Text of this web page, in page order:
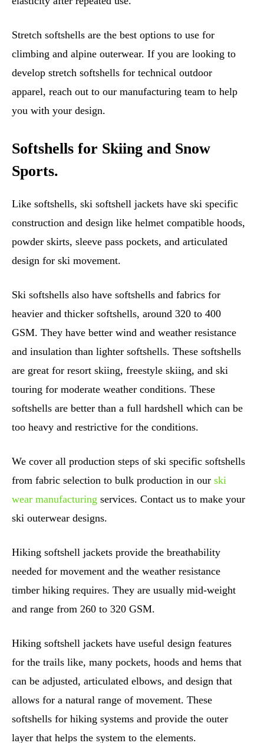
Stretch softshells are the best options to use for
climbing and alpine outerwear. If you are looking to
develop stretch softshells for technical outdoor
apparel, reach out to our manufacturing team to help
you with your design.
Softshells for Skiing and Snow
Sports.
Like softshells, ski softshell jackets have ski specific
construction and design like helmet compatible hoods,
powder skirts, sleeve pass pockets, and articulated
design for ski movement.
Ski softshells also have softshells and fabrics for
heavier and thicker softshells, around 320 to 400
GSM. They have better wind and weather resistance
and insulation than lighter softshells. These softshells
are great for resort skiing, freestyle skiing, and ski
touring for moderate weather conditions. These
softshells are better than a full hardshell which can be
too heavy and restrictive for the conditions.
We cover all production steps of ski specific softshells
from fabric selection to bulk production in our ski
wear manufacturing services. Contact us to make your
ski outerwear designs.
Hiking softshell jackets provide the breathability
needed for movement and the weather resistance
timber hiking requires. They are usually mid-weight
and range from 260 to 320 GSM.
Hiking softshell jackets have useful design features
for the trails like, many pockets, hoods and hems that
can be adjusted, articulated elbows, and design that
allows for a natural range of movement. These
softshells for hiking systems and provide the outer
layer that helps the system to the elements.